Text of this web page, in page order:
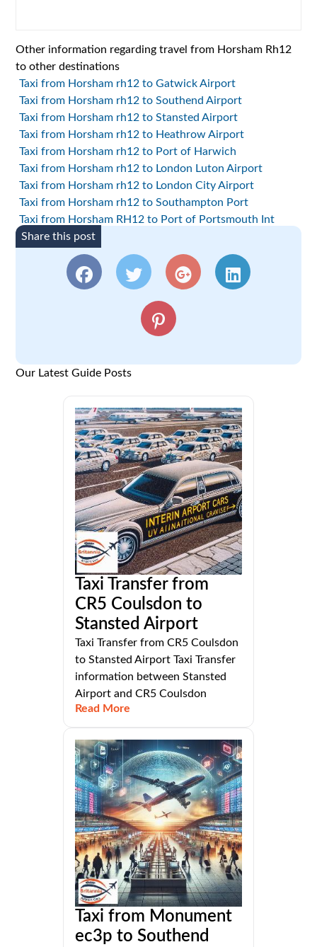
Other information regarding travel from Horsham Rh12
to other destinations
Taxi from Horsham rh12 to Gatwick Airport
Taxi from Horsham rh12 to Southend Airport
Taxi from Horsham rh12 to Stansted Airport
Taxi from Horsham rh12 to Heathrow Airport
Taxi from Horsham rh12 to Port of Harwich
Taxi from Horsham rh12 to London Luton Airport
Taxi from Horsham rh12 to London City Airport
Taxi from Horsham rh12 to Southampton Port
Taxi from Horsham RH12 to Port of Portsmouth Int
Share this post
Our Latest Guide Posts
Taxi Transfer from
CR5 Coulsdon to
Stansted Airport
Taxi Transfer from CR5 Coulsdon
to Stansted Airport Taxi Transfer
information between Stansted
Airport and CR5 Coulsdon
Read More
Taxi from Monument
ec3p to Southend